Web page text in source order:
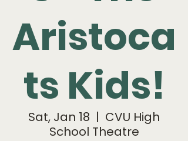
Aristoca
ts Kids!
Sat, Jan 18
  |
CVU High
School Theatre